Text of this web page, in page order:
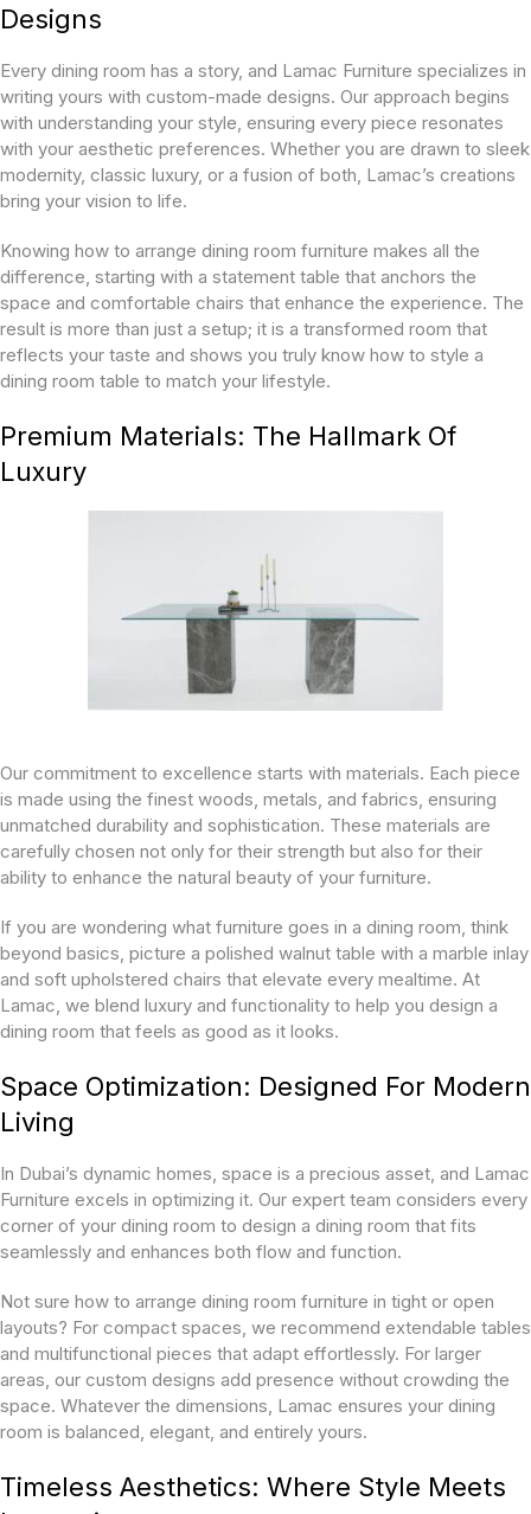
Designs
Every dining room has a story, and Lamac Furniture specializes in
writing yours with custom-made designs. Our approach begins
with understanding your style, ensuring every piece resonates
with your aesthetic preferences. Whether you are drawn to sleek
modernity, classic luxury, or a fusion of both, Lamac’s creations
bring your vision to life.
Knowing how to arrange dining room furniture makes all the
difference, starting with a statement table that anchors the
space and comfortable chairs that enhance the experience. The
result is more than just a setup; it is a transformed room that
reflects your taste and shows you truly know how to style a
dining room table to match your lifestyle.
Premium Materials: The Hallmark Of
Luxury
Our commitment to excellence starts with materials. Each piece
is made using the finest woods, metals, and fabrics, ensuring
unmatched durability and sophistication. These materials are
carefully chosen not only for their strength but also for their
ability to enhance the natural beauty of your furniture.
If you are wondering what furniture goes in a dining room, think
beyond basics, picture a polished walnut table with a marble inlay
and soft upholstered chairs that elevate every mealtime. At
Lamac, we blend luxury and functionality to help you design a
dining room that feels as good as it looks.
Space Optimization: Designed For Modern
Living
In Dubai’s dynamic homes, space is a precious asset, and Lamac
Furniture excels in optimizing it. Our expert team considers every
corner of your dining room to design a dining room that fits
seamlessly and enhances both flow and function.
Not sure how to arrange dining room furniture in tight or open
layouts? For compact spaces, we recommend extendable tables
and multifunctional pieces that adapt effortlessly. For larger
areas, our custom designs add presence without crowding the
space. Whatever the dimensions, Lamac ensures your dining
room is balanced, elegant, and entirely yours.
Timeless Aesthetics: Where Style Meets